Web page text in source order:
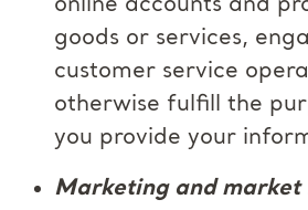
goods or services,
customer service
otherwise fulfill the
you provide your
Marketing and market